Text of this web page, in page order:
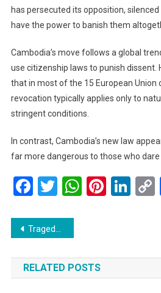
has persecuted its opposition,
have the power to banish them
Cambodia’s move follows a global
use citizenship laws to punish dissent.
that in most of the 15 European Union
revocation typically applies only to
stringent conditions.
In contrast, Cambodia’s new law
far more dangerous to those who dare
Facebook
Twitter
Post
navigation
Tragedy Strikes Nasser Hospital: Israeli Air Raid Claims 15 Lives Including Reuters Journalist
RELATED POSTS